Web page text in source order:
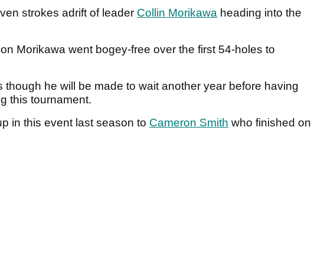
strokes adrift of leader Collin Morikawa heading into the
Morikawa went bogey-free over the first 54-holes to
though he will be made to wait another year before having
this tournament.
in this event last season to Cameron Smith who finished on